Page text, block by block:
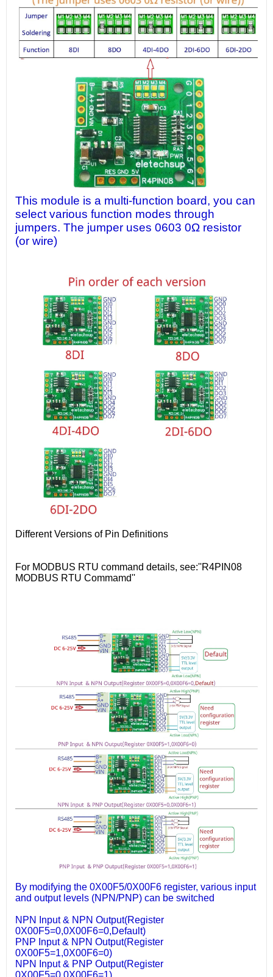
This module is a multi-function board, you can
select various function modes through
jumpers. The jumper uses 0603 0Ω resistor
(or wire)
Different Versions of Pin Definitions
For MODBUS RTU command details, see:''R4PIN08
MODBUS RTU Commamd''
By modifying the 0X00F5/0X00F6 register, various input
and output levels (NPN/PNP) can be switched
NPN Input & NPN Output(Register
0X00F5=0,0X00F6=0,Default)
PNP Input & NPN Output(Register
0X00F5=1,0X00F6=0)
NPN Input & PNP Output(Register
0X00F5=0,0X00F6=1)